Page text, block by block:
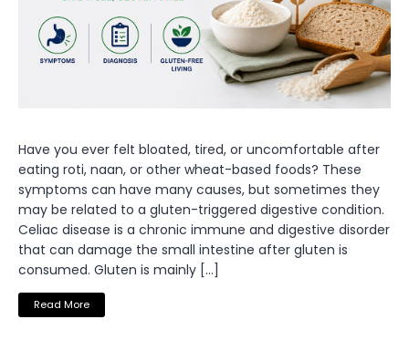
Have you ever felt bloated, tired, or uncomfortable after
eating roti, naan, or other wheat-based foods? These
symptoms can have many causes, but sometimes they
may be related to a gluten-triggered digestive condition.
Celiac disease is a chronic immune and digestive disorder
that can damage the small intestine after gluten is
consumed. Gluten is mainly […]
Read More